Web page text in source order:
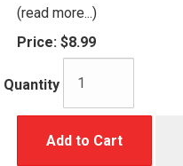
(read more...)
Price: $8.99
Quantity
Add to Cart